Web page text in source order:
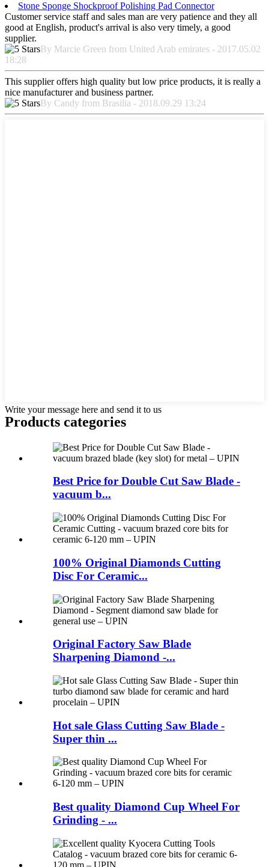
Stone Sponge Shockproof Polishing Pad Connector
Customer service staff and sales man are very patience and they all
good at English, product's arrival is also very timely, a good
supplier.
By Marcie Green from United Arab emirates - 2017.05.02
18:28
This supplier offers high quality but low price products, it is really a
nice manufacturer and business partner.
By Candy from Brasilia - 2018.09.29 13:24
Write your message here and send it to us
Products categories
Best Price for Double Cut Saw Blade -
vacuum b...
100% Original Diamonds Cutting
Disc For Ceramic...
Original Factory Saw Blade
Sharpening Diamond -...
Hot sale Glass Cutting Saw Blade -
Super thin ...
Best quality Diamond Cup Wheel For
Grinding - ...